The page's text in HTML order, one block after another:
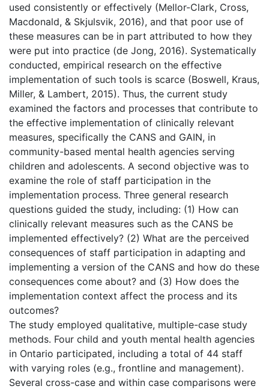
used consistently or effectively (Mellor-Clark, Cross,
Macdonald, & Skjulsvik, 2016), and that poor use of
these measures can be in part attributed to how they
were put into practice (de Jong, 2016). Systematically
conducted, empirical research on the effective
implementation of such tools is scarce (Boswell, Kraus,
Miller, & Lambert, 2015). Thus, the current study
examined the factors and processes that contribute to
the effective implementation of clinically relevant
measures, specifically the CANS and GAIN, in
community-based mental health agencies serving
children and adolescents. A second objective was to
examine the role of staff participation in the
implementation process. Three general research
questions guided the study, including: (1) How can
clinically relevant measures such as the CANS be
implemented effectively? (2) What are the perceived
consequences of staff participation in adapting and
implementing a version of the CANS and how do these
consequences come about? and (3) How does the
implementation context affect the process and its
outcomes?
The study employed qualitative, multiple-case study
methods. Four child and youth mental health agencies
in Ontario participated, including a total of 44 staff
with varying roles (e.g., frontline and management).
Several cross-case and within case comparisons were